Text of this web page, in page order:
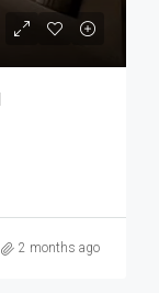
2 months ago